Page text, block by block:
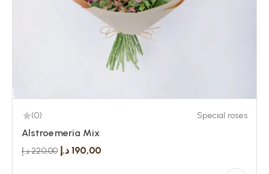
(0) Special roses
Alstroemeria Mix
220,00د.إ 190,00 د.إ